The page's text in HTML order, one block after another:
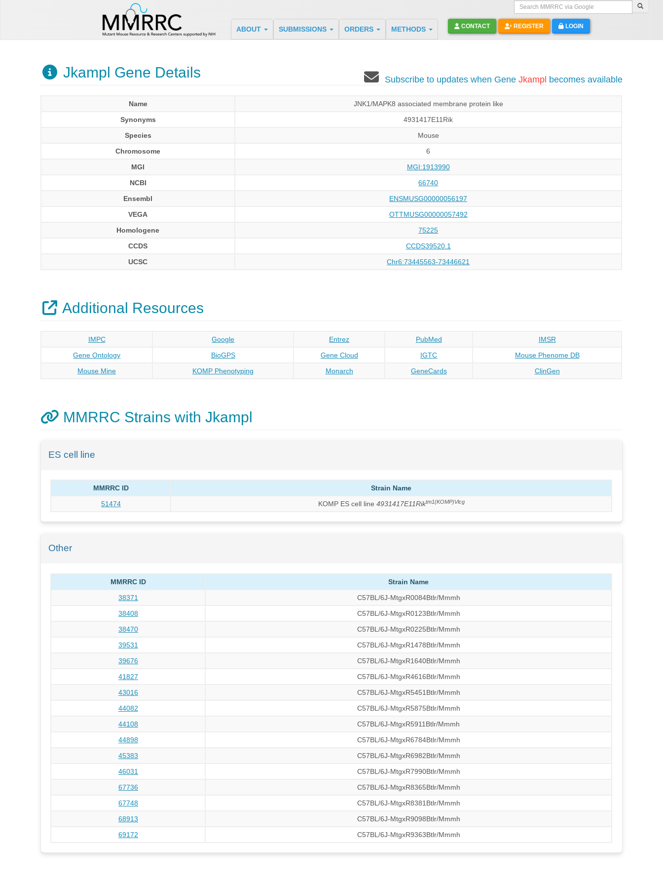
Search MMRRC via Google
ABOUT SUBMISSIONS ORDERS METHODS CONTACT REGISTER LOGIN
Jkampl Gene Details Subscribe to updates when Gene Jkampl becomes available
Name
JNK1/MAPK8 associated membrane protein like
Synonyms
4931417E11Rik
Species
Mouse
Chromosome
6
MGI
MGI:1913990
NCBI
66740
Ensembl
ENSMUSG00000056197
VEGA
OTTMUSG00000057492
Homologene
75225
CCDS
CCDS39520.1
UCSC
Chr6:73445563-73446621
Additional Resources
IMPC Google Entrez PubMed
IMSR
Gene Ontology
BioGPS Gene Cloud IGTC
Mouse Phenome DB
Mouse Mine
KOMP Phenotyping Monarch GeneCards ClinGen
MMRRC Strains with Jkampl
ES cell line
MMRRC ID
Strain Name
51474
KOMP ES cell line 4931417E11Riktm1(KOMP)Vlcg
Other
MMRRC ID
Strain Name
38371
C57BL/6J-MtgxR0084Btlr/Mmmh
38408
C57BL/6J-MtgxR0123Btlr/Mmmh
38470
C57BL/6J-MtgxR0225Btlr/Mmmh
39531
C57BL/6J-MtgxR1478Btlr/Mmmh
39676
C57BL/6J-MtgxR1640Btlr/Mmmh
41827
C57BL/6J-MtgxR4616Btlr/Mmmh
43016
C57BL/6J-MtgxR5451Btlr/Mmmh
44082
C57BL/6J-MtgxR5875Btlr/Mmmh
44108
C57BL/6J-MtgxR5911Btlr/Mmmh
44898
C57BL/6J-MtgxR6784Btlr/Mmmh
45383
C57BL/6J-MtgxR6982Btlr/Mmmh
46031
C57BL/6J-MtgxR7990Btlr/Mmmh
67736
C57BL/6J-MtgxR8365Btlr/Mmmh
67748
C57BL/6J-MtgxR8381Btlr/Mmmh
68913
C57BL/6J-MtgxR9098Btlr/Mmmh
69172
C57BL/6J-MtgxR9363Btlr/Mmmh